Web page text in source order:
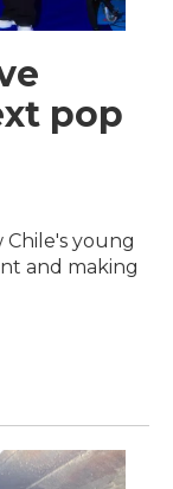
pop
young
and making